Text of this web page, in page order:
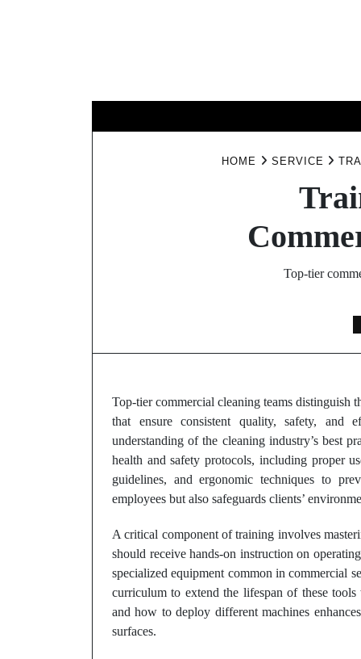
HOME SERVICE
Top-tier
Top-tier commercial cleaning teams distinguish
that ensure consistent quality, safety, and
understanding of the cleaning industry’s best
health and safety protocols, including proper
guidelines, and ergonomic techniques to
employees but also safeguards clients’
A critical component of training involves
should receive hands-on instruction on
specialized equipment common in commercial
curriculum to extend the lifespan of these
and how to deploy different machines
surfaces.